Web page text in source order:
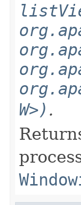
W>) .